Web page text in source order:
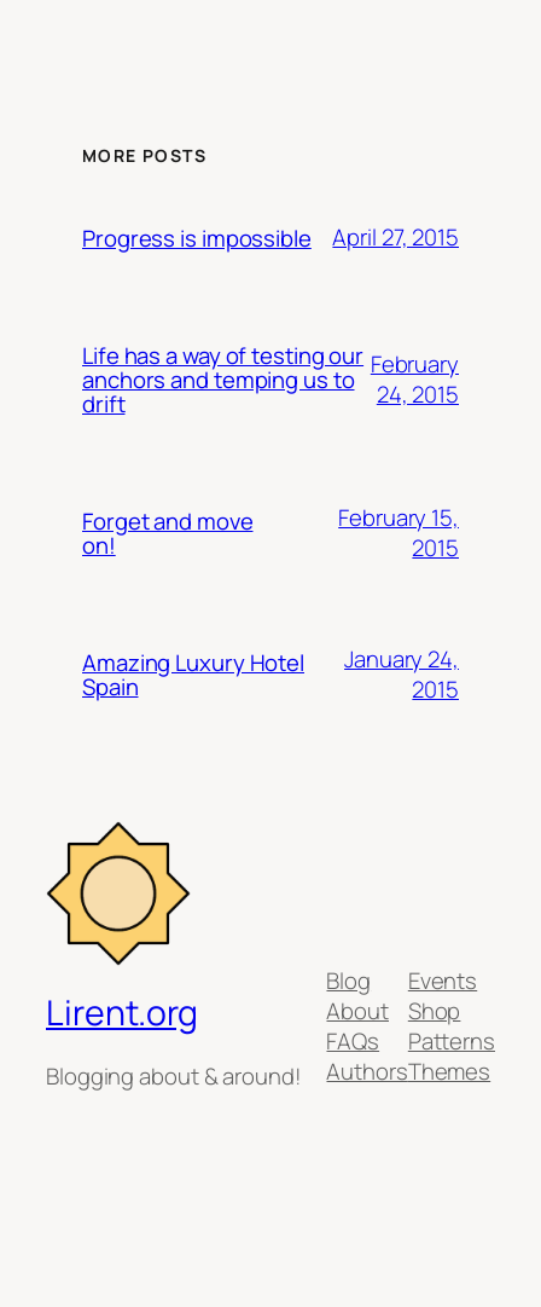
MORE POSTS
Progress is impossible April 27, 2015
Life has a way of testing our
anchors and temping us to
drift
February
24, 2015
Forget and move
on!
February 15,
2015
Amazing Luxury Hotel
Spain
January 24,
2015
Lirent.org
Blogging about & around!
Blog
About
FAQs
Authors
Events
Shop
Patterns
Themes